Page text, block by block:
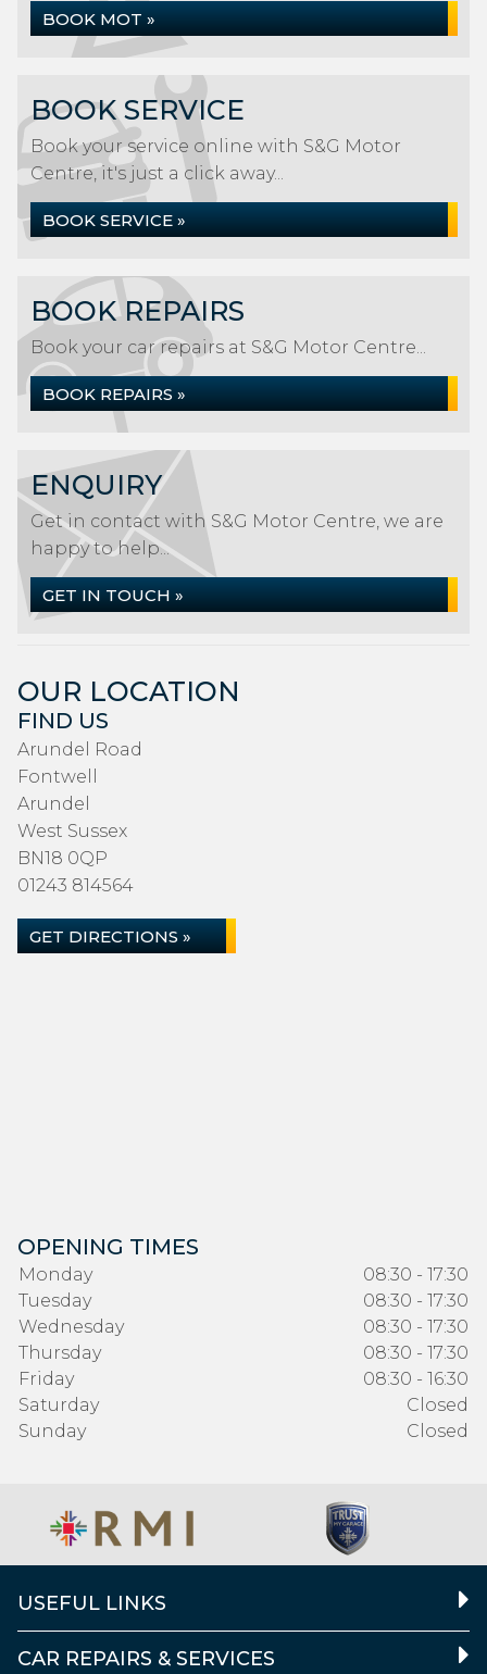
BOOK MOT »
BOOK SERVICE
Book your service online with S&G Motor
Centre, it's just a click away...
BOOK SERVICE »
BOOK REPAIRS
Book your car repairs at S&G Motor Centre...
BOOK REPAIRS »
ENQUIRY
Get in contact with S&G Motor Centre, we are
happy to help...
GET IN TOUCH »
OUR LOCATION
FIND US
Arundel Road
Fontwell
Arundel
West Sussex
BN18 0QP
01243 814564
GET DIRECTIONS »
OPENING TIMES
Monday
08:30 - 17:30
Tuesday
08:30 - 17:30
Wednesday
08:30 - 17:30
Thursday
08:30 - 17:30
Friday
08:30 - 16:30
Saturday
Closed
Sunday
Closed
USEFUL LINKS
CAR REPAIRS & SERVICES